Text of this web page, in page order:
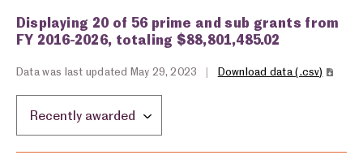
Displaying 20 of 56 prime and sub grants from
FY 2016-2026, totaling $88,801,485.02
Data was last updated May 29, 2023 | Download data (.csv)